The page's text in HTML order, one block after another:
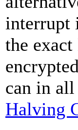
interrupt
the
can in
Halving